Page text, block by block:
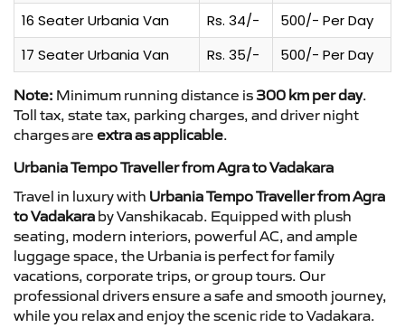
16 Seater Urbania Van
Rs. 34/-
500/- Per Day
17 Seater Urbania Van
Rs. 35/- 500/- Per Day
Note: Minimum running distance is 300 km per day.
Toll tax, state tax, parking charges, and driver night
charges are extra as applicable.
Urbania Tempo Traveller from Agra to Vadakara
Travel in luxury with Urbania Tempo Traveller from Agra
to Vadakara by Vanshikacab. Equipped with plush
seating, modern interiors, powerful AC, and ample
luggage space, the Urbania is perfect for family
vacations, corporate trips, or group tours. Our
professional drivers ensure a safe and smooth journey,
while you relax and enjoy the scenic ride to Vadakara.